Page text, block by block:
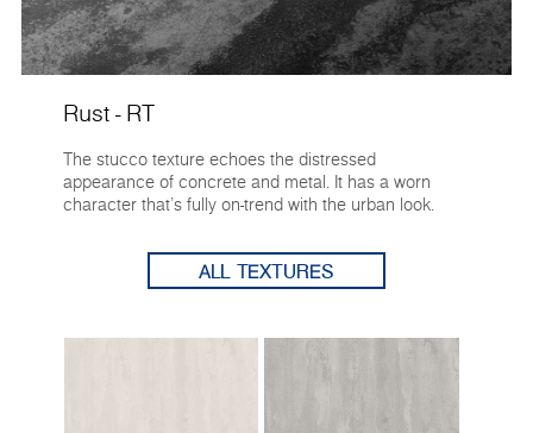
Rust - RT
The stucco texture echoes the distressed
appearance of concrete and metal. It has a worn
character that’s fully on-trend with the urban look.
ALL TEXTURES